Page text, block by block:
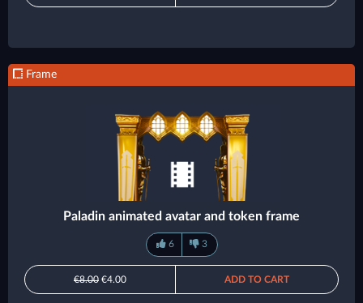
Frame
Paladin animated avatar and token frame
6 3
€8.00 €4.00 ADD TO CART